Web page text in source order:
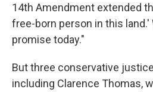
14th Amendment extended
free-born person in this land.'
promise today."
But three conservative
including Clarence Thomas,